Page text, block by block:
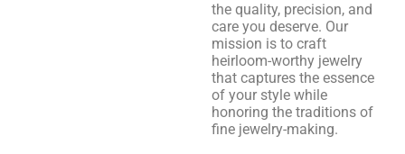
the quality, precision, and
care you deserve. Our
mission is to craft
heirloom-worthy jewelry
that captures the essence
of your style while
honoring the traditions of
fine jewelry-making.